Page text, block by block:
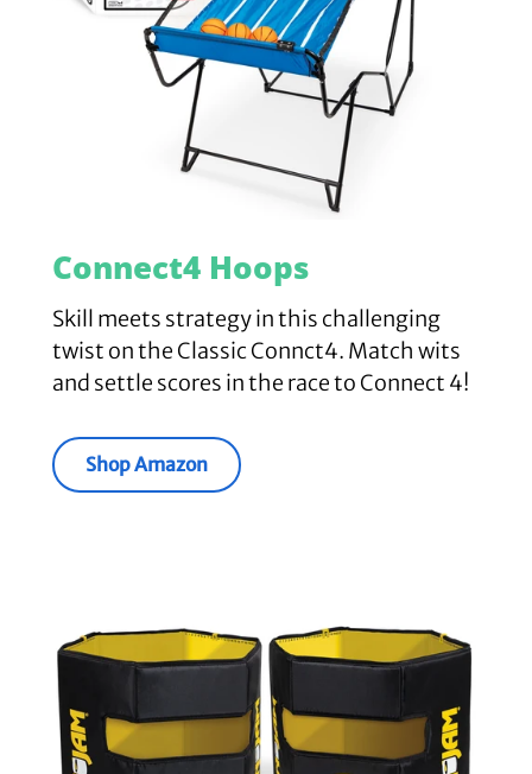
Connect4 Hoops
Skill meets strategy in this challenging
twist on the Classic Connct4. Match wits
and settle scores in the race to Connect 4!
Shop Amazon